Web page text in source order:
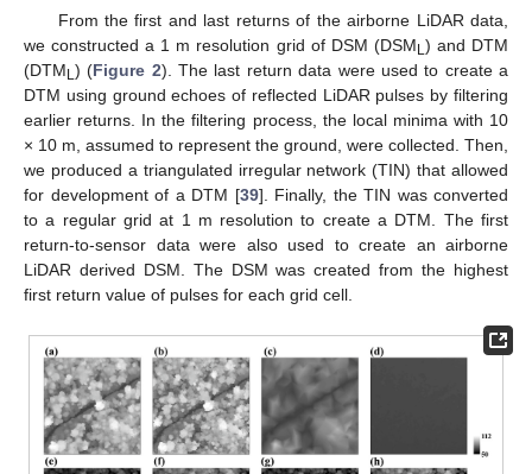
From the first and last returns of the airborne LiDAR data,
we constructed a 1 m resolution grid of DSM (DSM L) and DTM
(DTM L) (Figure 2). The last return data were used to create a
DTM using ground echoes of reflected LiDAR pulses by filtering
earlier returns. In the filtering process, the local minima with 10
× 10 m, assumed to represent the ground, were collected. Then,
we produced a triangulated irregular network (TIN) that allowed
for development of a DTM [39]. Finally, the TIN was converted
to a regular grid at 1 m resolution to create a DTM. The first
return-to-sensor data were also used to create an airborne
LiDAR derived DSM. The DSM was created from the highest
first return value of pulses for each grid cell.